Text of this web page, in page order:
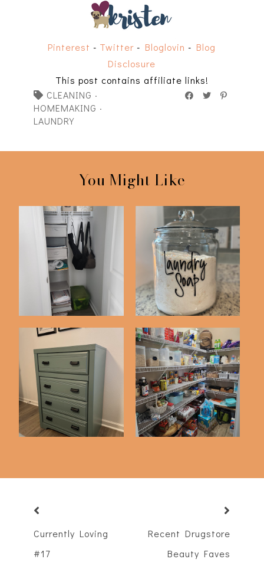
Pinterest - Twitter - Bloglovin - Blog
Disclosure
This post contains affiliate links!
CLEANING ·
HOMEMAKING ·
LAUNDRY
You Might Like
Declutter with Me
Updated DIY Laundry
Detergent Recip...
Closet Project
Pantry Organization
Inspiration
Currently Loving
#17
Recent Drugstore
Beauty Faves